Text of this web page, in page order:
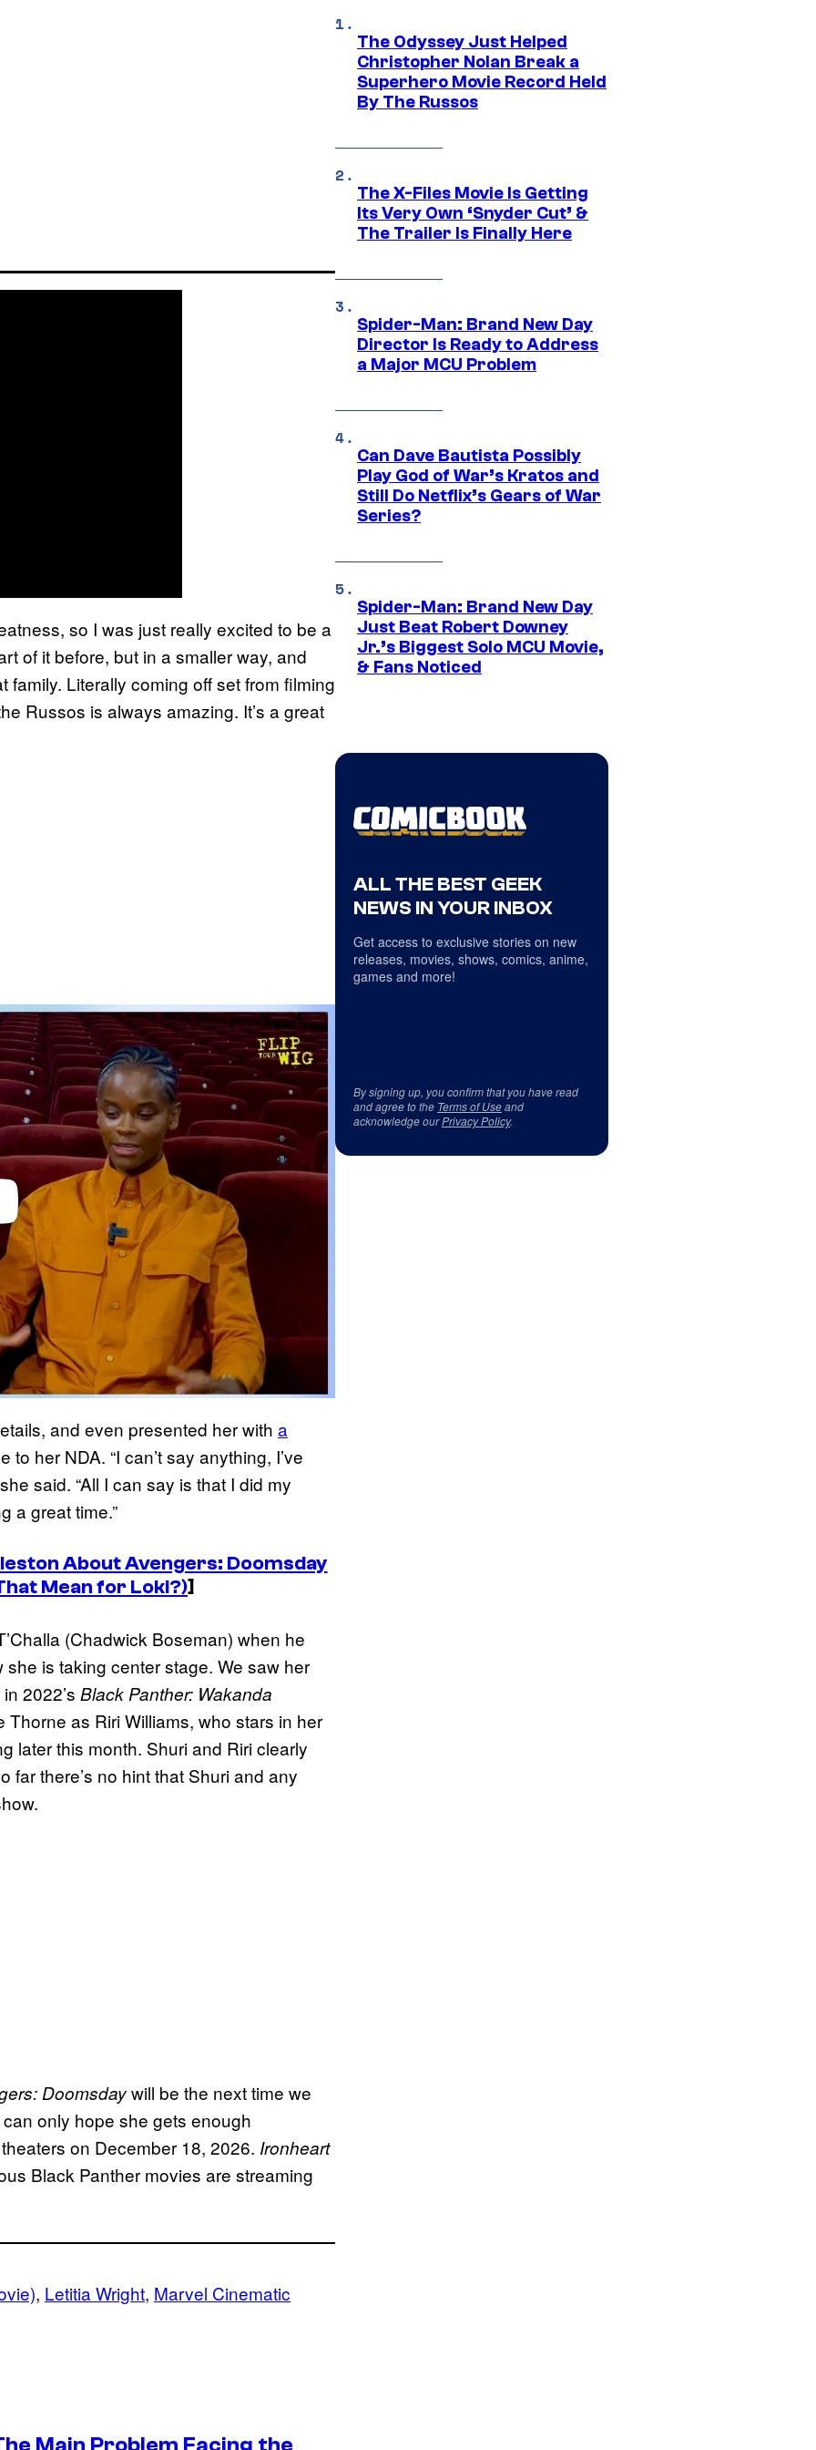
so I was just really excited to be a
of it before, but in a smaller way, and
family. Literally coming off set from filming
Russos is always amazing. It’s a great
and even presented her with a
her NDA. “I can’t say anything, I’ve
said. “All I can say is that I did my
a great time.”
About Avengers: Doomsday
Mean for Loki?)]
(Chadwick Boseman) when he
is taking center stage. We saw her
2022’s Black Panther: Wakanda
as Riri Williams, who stars in her
later this month. Shuri and Riri clearly
far there’s no hint that Shuri and any
Doomsdaywill be the next time we
only hope she gets enough
on December 18, 2026. Ironheart
Black Panther movies are streaming
, Letitia Wright, Marvel Cinematic
Main Problem Facing the
The Odyssey Just Helped
Christopher Nolan Break a
Superhero Movie Record Held
By The Russos
The X-Files Movie Is Getting
Its Very Own ‘Snyder Cut’ &
The Trailer Is Finally Here
Spider-Man: Brand New Day
Director Is Ready to Address
a Major MCU Problem
Can Dave Bautista Possibly
Play God of War’s Kratos and
Still Do Netflix’s Gears of War
Series?
Spider-Man: Brand New Day
Just Beat Robert Downey
Jr.’s Biggest Solo MCU Movie,
& Fans Noticed
ALL THE BEST GEEK
NEWS IN YOUR INBOX
Get access to exclusive stories on new
releases, movies, shows, comics, anime,
games and more!
By signing up, you confirm that you have read
and agree to the Terms of Useand
acknowledge ourPrivacy Policy.